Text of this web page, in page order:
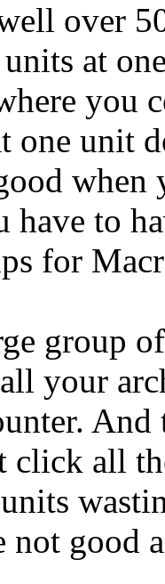
over
at
you
one unit
when
have to
for
group
your
click all
good